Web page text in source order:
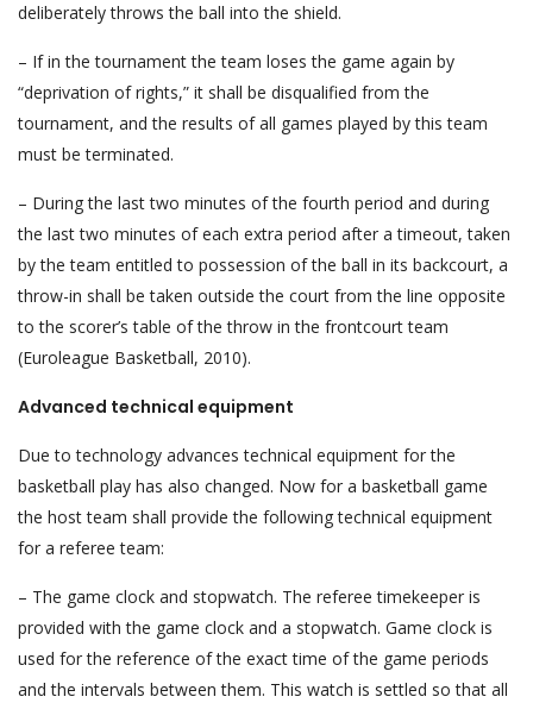
deliberately throws the ball into the shield.
– If in the tournament the team loses the game again by
“deprivation of rights,” it shall be disqualified from the
tournament, and the results of all games played by this team
must be terminated.
– During the last two minutes of the fourth period and during
the last two minutes of each extra period after a timeout, taken
by the team entitled to possession of the ball in its backcourt, a
throw-in shall be taken outside the court from the line opposite
to the scorer’s table of the throw in the frontcourt team
(Euroleague Basketball, 2010).
Advanced technical equipment
Due to technology advances technical equipment for the
basketball play has also changed. Now for a basketball game
the host team shall provide the following technical equipment
for a referee team:
– The game clock and stopwatch. The referee timekeeper is
provided with the game clock and a stopwatch. Game clock is
used for the reference of the exact time of the game periods
and the intervals between them. This watch is settled so that all